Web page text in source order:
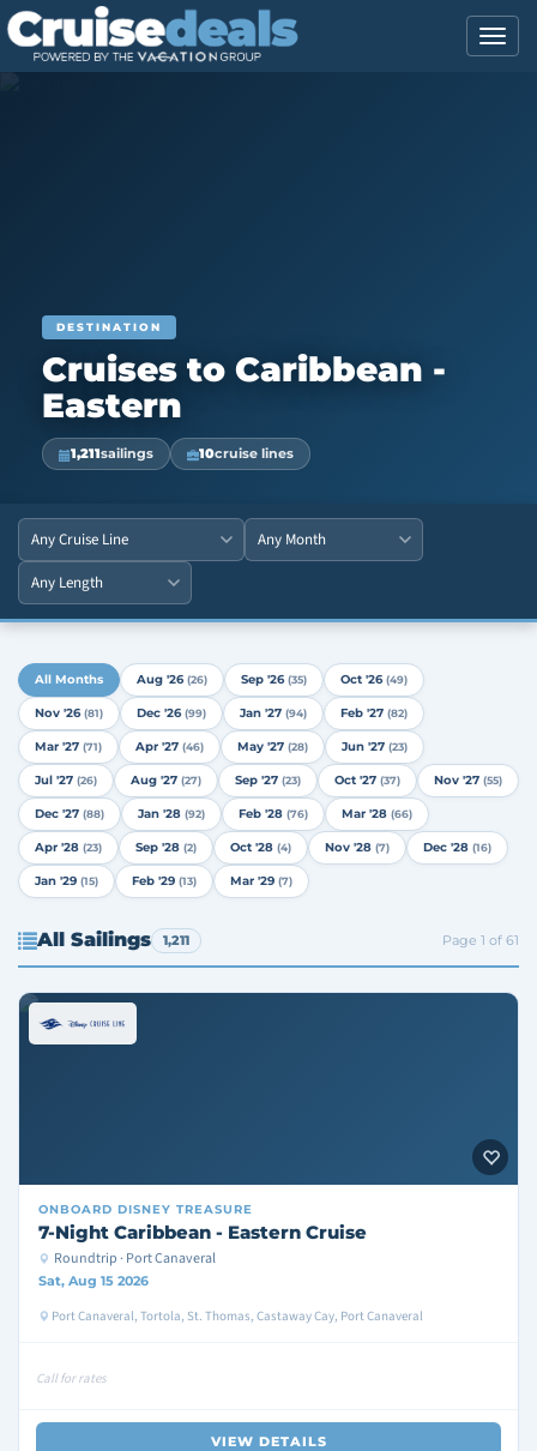
DESTINATION
Cruises to Caribbean -
Eastern
1,211sailings 10cruise lines
All Months Aug '26 (26) Sep '26 (35) Oct '26 (49)
Nov '26 (81) Dec '26 (99) Jan '27 (94) Feb '27 (82)
Mar '27 (71) Apr '27 (46) May '27 (28) Jun '27 (23)
Jul '27 (26) Aug '27 (27) Sep '27 (23) Oct '27 (37) Nov '27 (55)
Dec '27 (88) Jan '28 (92) Feb '28 (76) Mar '28 (66)
Apr '28 (23) Sep '28 (2) Oct '28 (4) Nov '28 (7) Dec '28 (16)
Jan '29 (15) Feb '29 (13) Mar '29 (7)
All Sailings 1,211 Page 1 of 61
ONBOARD DISNEY TREASURE
7-Night Caribbean - Eastern Cruise
Roundtrip · Port Canaveral
Sat, Aug 15 2026
Port Canaveral, Tortola, St. Thomas, Castaway Cay, Port Canaveral
Call for rates
VIEW DETAILS